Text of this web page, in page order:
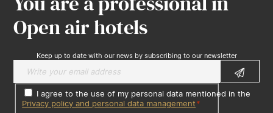
Open air hotels
Keep up to date with our news by subscribing to our newsletter
I agree to the use of my personal data mentioned in the
Privacy policy and personal data management*